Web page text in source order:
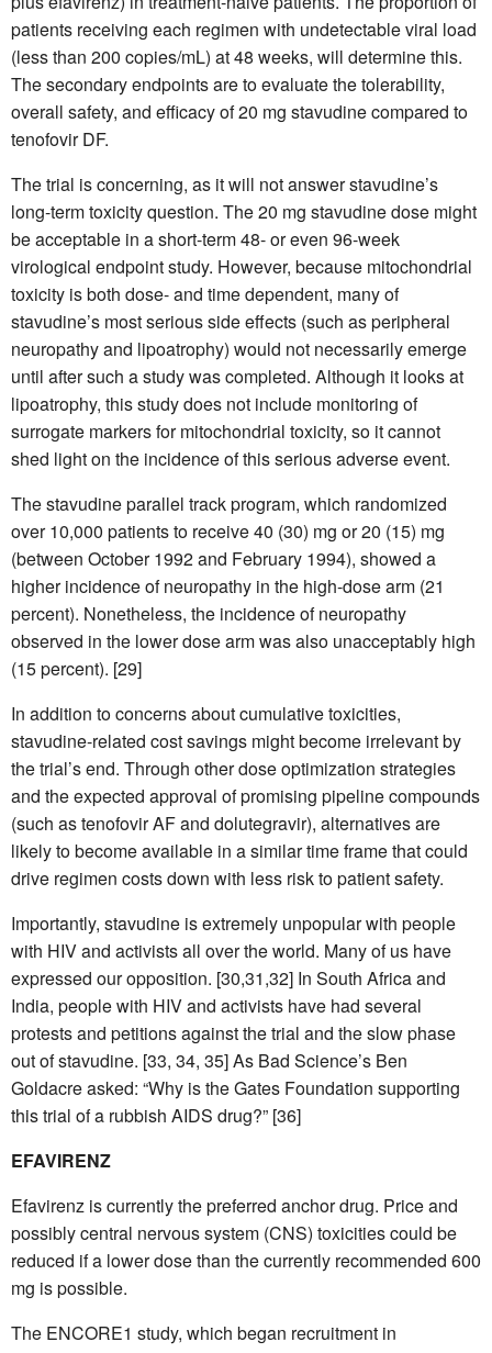
patients receiving each regimen with undetectable viral load
(less than 200 copies/mL) at 48 weeks, will determine this.
The secondary endpoints are to evaluate the tolerability,
overall safety, and efficacy of 20 mg stavudine compared to
tenofovir DF.
The trial is concerning, as it will not answer stavudine’s
long-term toxicity question. The 20 mg stavudine dose might
be acceptable in a short-term 48- or even 96-week
virological endpoint study. However, because mitochondrial
toxicity is both dose- and time dependent, many of
stavudine’s most serious side effects (such as peripheral
neuropathy and lipoatrophy) would not necessarily emerge
until after such a study was completed. Although it looks at
lipoatrophy, this study does not include monitoring of
surrogate markers for mitochondrial toxicity, so it cannot
shed light on the incidence of this serious adverse event.
The stavudine parallel track program, which randomized
over 10,000 patients to receive 40 (30) mg or 20 (15) mg
(between October 1992 and February 1994), showed a
higher incidence of neuropathy in the high-dose arm (21
percent). Nonetheless, the incidence of neuropathy
observed in the lower dose arm was also unacceptably high
(15 percent). [29]
In addition to concerns about cumulative toxicities,
stavudine-related cost savings might become irrelevant by
the trial’s end. Through other dose optimization strategies
and the expected approval of promising pipeline compounds
(such as tenofovir AF and dolutegravir), alternatives are
likely to become available in a similar time frame that could
drive regimen costs down with less risk to patient safety.
Importantly, stavudine is extremely unpopular with people
with HIV and activists all over the world. Many of us have
expressed our opposition. [30,31,32] In South Africa and
India, people with HIV and activists have had several
protests and petitions against the trial and the slow phase
out of stavudine. [33, 34, 35] As Bad Science’s Ben
Goldacre asked: “Why is the Gates Foundation supporting
this trial of a rubbish AIDS drug?” [36]
EFAVIRENZ
Efavirenz is currently the preferred anchor drug. Price and
possibly central nervous system (CNS) toxicities could be
reduced if a lower dose than the currently recommended 600
mg is possible.
The ENCORE1 study, which began recruitment in